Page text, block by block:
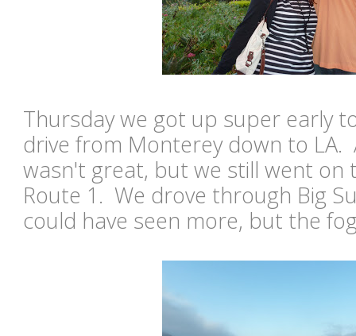
Thursday we got up super early
drive from Monterey down to LA.
wasn't great, but we still went on
Route 1. We drove through Big
could have seen more, but the